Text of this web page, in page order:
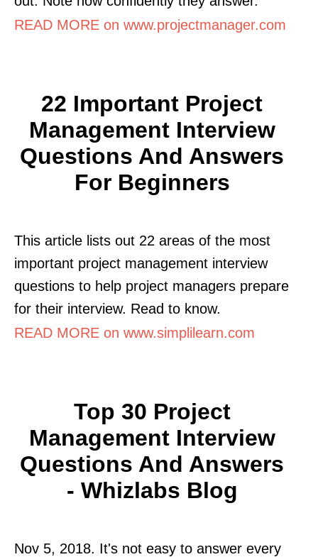
READ MORE on www.projectmanager.com
22 Important Project
Management Interview
Questions And Answers
For Beginners
This article lists out 22 areas of the most
important project management interview
questions to help project managers prepare
for their interview. Read to know.
READ MORE on www.simplilearn.com
Top 30 Project
Management Interview
Questions And Answers
- Whizlabs Blog
Nov 5, 2018. It's not easy to answer every